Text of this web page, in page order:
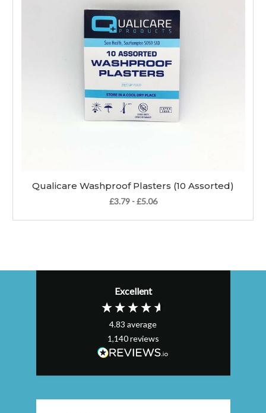
Qualicare Washproof Plasters (10 Assorted)
£3.79 - £5.06
Excellent
4.83 average
1,140reviews